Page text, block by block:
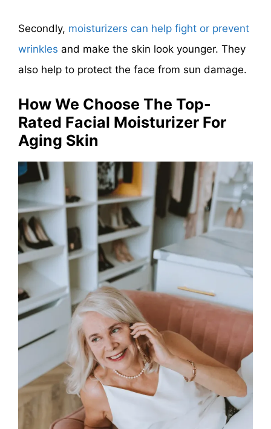
Secondly, moisturizers can help fight or prevent
wrinkles and make the skin look younger. They
also help to protect the face from sun damage.
How We Choose The Top-
Rated Facial Moisturizer For
Aging Skin